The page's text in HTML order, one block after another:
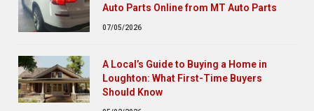
Auto Parts Online from MT Auto Parts
07/05/2026
A Local’s Guide to Buying a Home in
Loughton: What First-Time Buyers
Should Know